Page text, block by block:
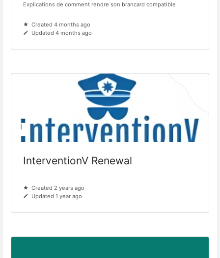
Explications de comment rendre son brancard compatible
Created 4 months ago
Updated 4 months ago
InterventionV Renewal
Created 2 years ago
Updated 1 year ago